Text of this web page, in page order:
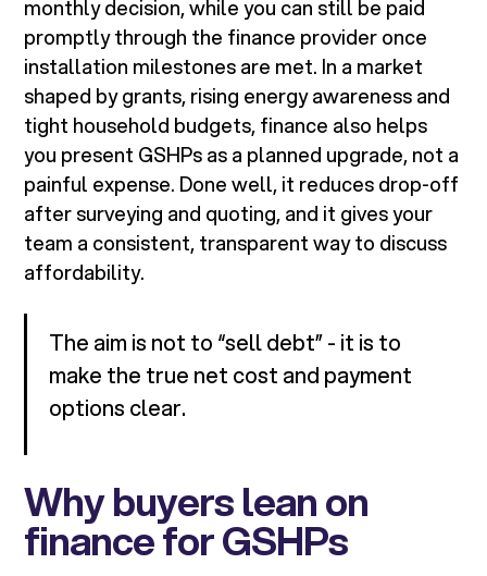
monthly decision, while you can still be paid
promptly through the finance provider once
installation milestones are met. In a market
shaped by grants, rising energy awareness and
tight household budgets, finance also helps
you present GSHPs as a planned upgrade, not a
painful expense. Done well, it reduces drop-off
after surveying and quoting, and it gives your
team a consistent, transparent way to discuss
affordability.
The aim is not to “sell debt” - it is to
make the true net cost and payment
options clear.
Why buyers lean on
finance for GSHPs